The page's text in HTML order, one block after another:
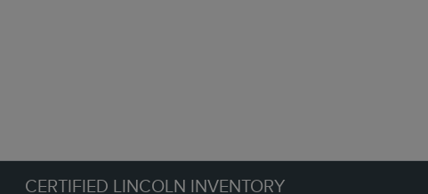
CERTIFIED LINCOLN INVENTORY